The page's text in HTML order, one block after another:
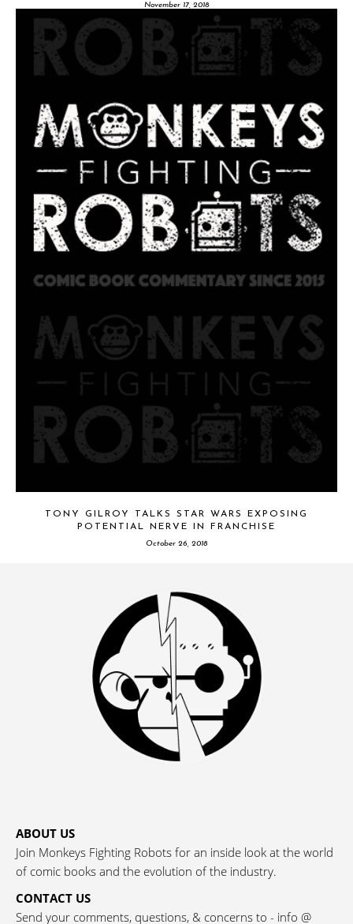
November 17, 2018
TONY GILROY TALKS STAR WARS EXPOSING
POTENTIAL NERVE IN FRANCHISE
October 26, 2018
ABOUT US
Join Monkeys Fighting Robots for an inside look at the world
of comic books and the evolution of the industry.
CONTACT US
Send your comments, questions, & concerns to - info @